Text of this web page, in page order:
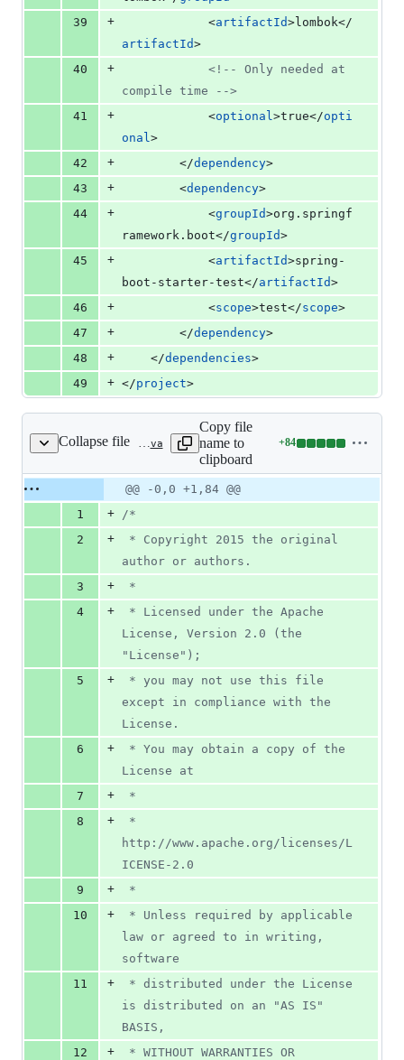
39
+
			<
artifactId>lombok</
artifactId>
40
+ <!--
Only needed at
compile time
-->
41
+
			<
optional >true</opti
onal >
42
+
		</
dependency>
43
+
		<
dependency>
44
+
			<
groupId>org.springf
ramework.boot</groupId>
45
+
			<
artifactId>spring-
boot-starter-test</artifactId>
46
+
			<
scope>test</scope>
47
+
		</
dependency>
48
+
	</
dependencies>
49
+ </project>
Collapse file spring-cloud-config-monitor/src/main/java/org/springframework/cloud/config/monitor/CompositePropertyPathNotificationExtractor.java
Copy file
name to
clipboard
+84
Lines
84
additions
0
deletions
Original
file line
Diff line
number
Diff
line
change
@@ -0,0 +1,84 @@
1
+
/*
2
+
author or authors.
3
+
*
4
+
License, Version 2.0 (the
"License");
5
+
except in compliance with the
License.
6
+
License at
7
+
*
8
+
http://www.apache.org/licenses/L
ICENSE-2.0
9
+
*
10
+
law or agreed to in writing,
software
11
+
is distributed on an "AS IS"
BASIS,
12
+